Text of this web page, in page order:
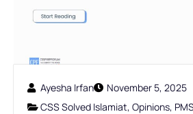
Ayesha Irfan
November 5, 2025
CSS Solved Islamiat, Opinions,